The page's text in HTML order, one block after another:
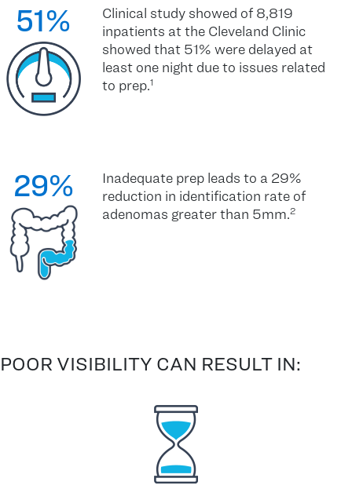
51%
Clinical study showed of 8,819
inpatients at the Cleveland Clinic
showed that 51% were delayed at
least one night due to issues related
to prep.1
29%
Inadequate prep leads to a 29%
reduction in identification rate of
adenomas greater than 5mm.2
POOR VISIBILITY CAN RESULT IN: